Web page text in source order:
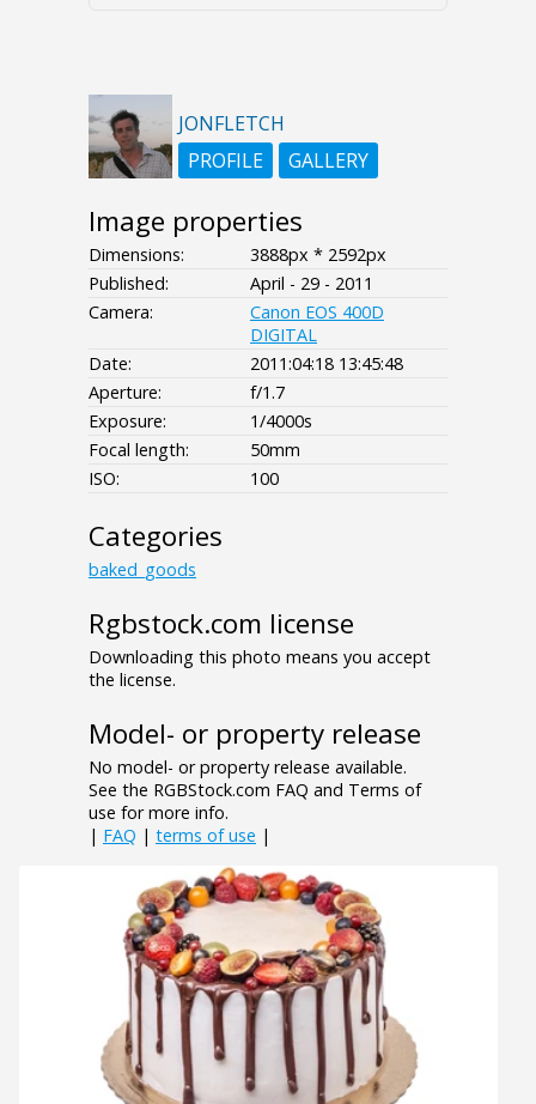
JONFLETCH
PROFILE
GALLERY
Image properties
Dimensions:
3888px * 2592px
Published:
April - 29 - 2011
Camera:
Canon EOS 400D
DIGITAL
Date:
2011:04:18 13:45:48
Aperture:
f/1.7
Exposure:
1/4000s
Focal length:
50mm
ISO:
100
Categories
baked_goods
Rgbstock.com license
Downloading this photo means you accept
the license.
Model- or property release
No model- or property release available.
See the RGBStock.com FAQ and Terms of
use for more info.
| FAQ | terms of use |